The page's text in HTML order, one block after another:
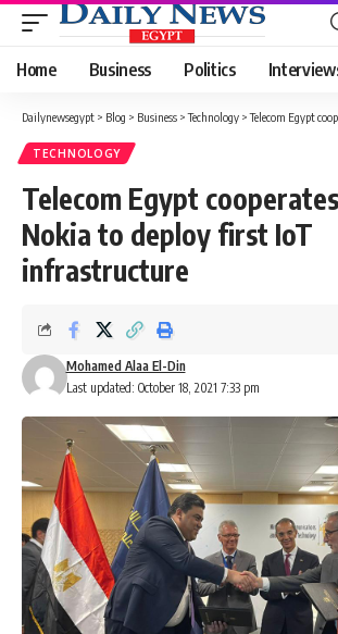
Home Business Politics
Dailynewsegypt > Blog > Business >Technology >Telecom Egypt cooperates
TECHNOLOGY
Telecom Egypt
Nokia to deploy first IoT
infrastructure
Last updated: October 18, 2021 7:33 pm
Mohamed Alaa El-Din